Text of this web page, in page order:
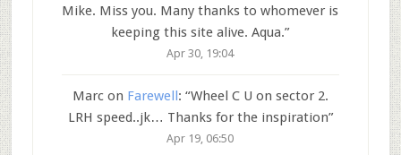
Mike. Miss you. Many thanks to whomever is
keeping this site alive. Aqua.”
Apr 30, 19:04
Marcon Farewell: “Wheel C U on sector 2.
LRH speed..jk… Thanks for the inspiration”
Apr 19, 06:50